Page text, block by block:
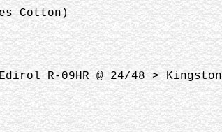
Cotton)
R-09HR @ 24/48 >